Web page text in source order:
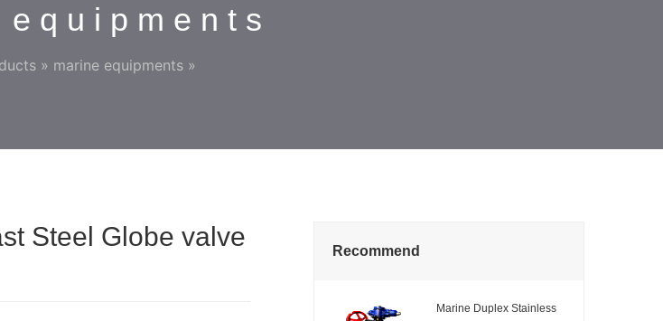
» marine equipments»
Steel Globe valve Recommend
Marine Duplex Stainless